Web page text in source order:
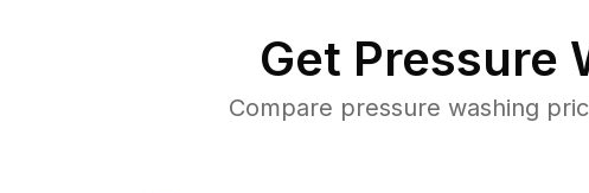
Get Pressure
Compare pressure washing